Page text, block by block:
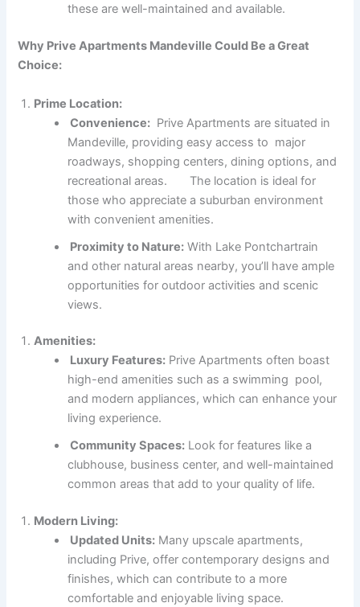
these are well-maintained and available.
Why Prive Apartments Mandeville Could Be a Great
Choice:
Prime Location:
Convenience: Prive Apartments are situated in
Mandeville, providing easy access to major
roadways, shopping centers, dining options, and
recreational areas. The location is ideal for
those who appreciate a suburban environment
with convenient amenities.
Proximity to Nature: With Lake Pontchartrain
and other natural areas nearby, you’ll have ample
opportunities for outdoor activities and scenic
views.
Amenities:
Luxury Features: Prive Apartments often boast
high-end amenities such as a swimming pool,
and modern appliances, which can enhance your
living experience.
Community Spaces: Look for features like a
clubhouse, business center, and well-maintained
common areas that add to your quality of life.
Modern Living:
Updated Units: Many upscale apartments,
including Prive, offer contemporary designs and
finishes, which can contribute to a more
comfortable and enjoyable living space.